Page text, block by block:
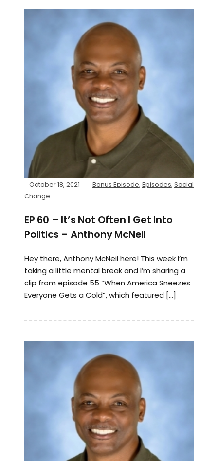
October 18, 2021 Bonus Episode, Episodes, Social
Change
EP 60 – It’s Not Often I Get Into
Politics – Anthony McNeil
Hey there, Anthony McNeil here! This week I’m
taking a little mental break and I’m sharing a
clip from episode 55 “When America Sneezes
Everyone Gets a Cold”, which featured […]